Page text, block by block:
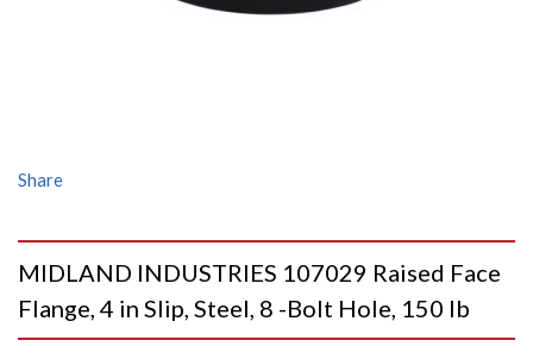
Share
MIDLAND INDUSTRIES 107029 Raised Face
Flange, 4 in Slip, Steel, 8 -Bolt Hole, 150 lb